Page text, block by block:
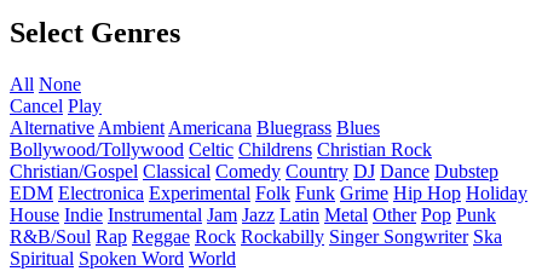
Select Genres
All None
Cancel Play
Alternative Ambient Americana Bluegrass Blues
Bollywood/Tollywood Celtic Childrens Christian Rock
Christian/Gospel Classical Comedy Country DJ Dance Dubstep
EDM Electronica Experimental Folk Funk Grime Hip Hop Holiday
House Indie Instrumental Jam Jazz Latin Metal Other Pop Punk
R&B/Soul Rap Reggae Rock Rockabilly Singer Songwriter Ska
Spiritual Spoken Word World